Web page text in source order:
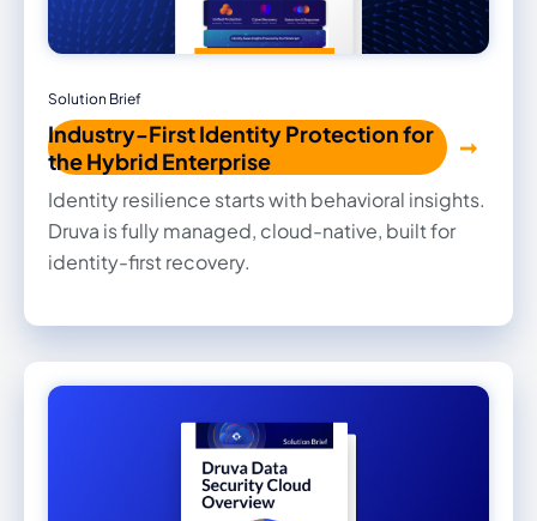
Solution Brief
Industry-First Identity Protection for
the Hybrid Enterprise
Identity resilience starts with behavioral insights.
Druva is fully managed, cloud-native, built for
identity-first recovery.